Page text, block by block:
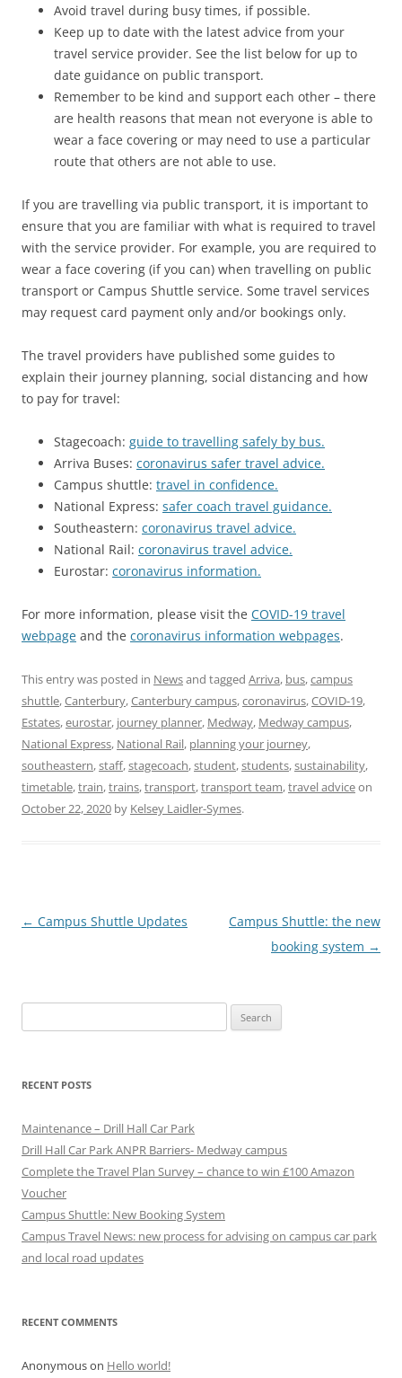
Avoid travel during busy times, if possible.
Keep up to date with the latest advice from your
travel service provider. See the list below for up to
date guidance on public transport.
Remember to be kind and support each other – there
are health reasons that mean not everyone is able to
wear a face covering or may need to use a particular
route that others are not able to use.
If you are travelling via public transport, it is important to
ensure that you are familiar with what is required to travel
with the service provider. For example, you are required to
wear a face covering (if you can) when travelling on public
transport or Campus Shuttle service. Some travel services
may request card payment only and/or bookings only.
The travel providers have published some guides to
explain their journey planning, social distancing and how
to pay for travel:
Stagecoach: guide to travelling safely by bus.
Arriva Buses: coronavirus safer travel advice.
Campus shuttle: travel in confidence.
National Express: safer coach travel guidance.
Southeastern: coronavirus travel advice.
National Rail: coronavirus travel advice.
Eurostar: coronavirus information.
For more information, please visit the COVID-19 travel
webpage and the coronavirus information webpages.
This entry was posted in Newsand tagged Arriva, bus,campus
shuttle,Canterbury,Canterbury campus,coronavirus,COVID-19,
Estates,eurostar, journey planner, Medway, Medway campus,
National Express, National Rail, planning your journey,
southeastern,staff,stagecoach,student,students,sustainability,
timetable,train,trains,transport,transport team,travel adviceon
October 22, 2020 by Kelsey Laidler-Symes.
P
g
a
t
i
o
n
← Campus Shuttle Updates
Campus Shuttle: the new
booking system →
for:
RECENT POSTS
Maintenance – Drill Hall Car Park
Drill Hall Car Park ANPR Barriers- Medway campus
Complete the Travel Plan Survey – chance to win £100 Amazon
Voucher
Campus Shuttle: New Booking System
Campus Travel News: new process for advising on campus car park
and local road updates
RECENT COMMENTS
Anonymouson Hello world!